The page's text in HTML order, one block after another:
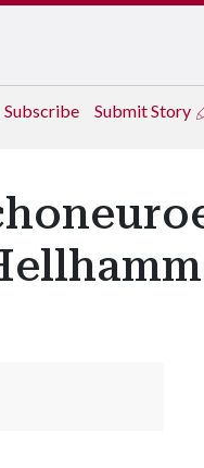
Subscribe Submit Story